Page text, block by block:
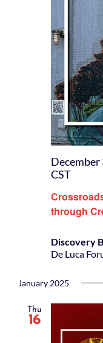
through
December
CST
Discovery
De Luca
January 2025
Thu
16